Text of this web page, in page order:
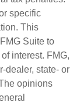
specific
This
Suite to
interest. FMG,
dealer, state- or
opinions